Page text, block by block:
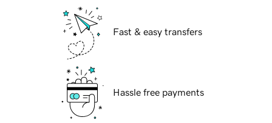
Fast & easy transfers
Hassle free payments